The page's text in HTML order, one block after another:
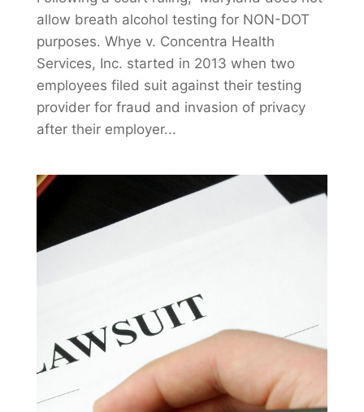
allow breath alcohol testing for NON-DOT
purposes. Whye v. Concentra Health
Services, Inc. started in 2013 when two
employees filed suit against their testing
provider for fraud and invasion of privacy
after their employer...